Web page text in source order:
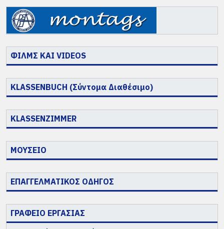
ΦΙΛΜΣ ΚΑΙ VIDEOS
KLASSENBUCH (Σύντομα Διαθέσιμο)
KLASSENZIMMER
ΜΟΥΣΕΙΟ
ΕΠΑΓΓΕΛΜΑΤΙΚΟΣ ΟΔΗΓΟΣ
ΓΡΑΦΕΙΟ ΕΡΓΑΣΙΑΣ